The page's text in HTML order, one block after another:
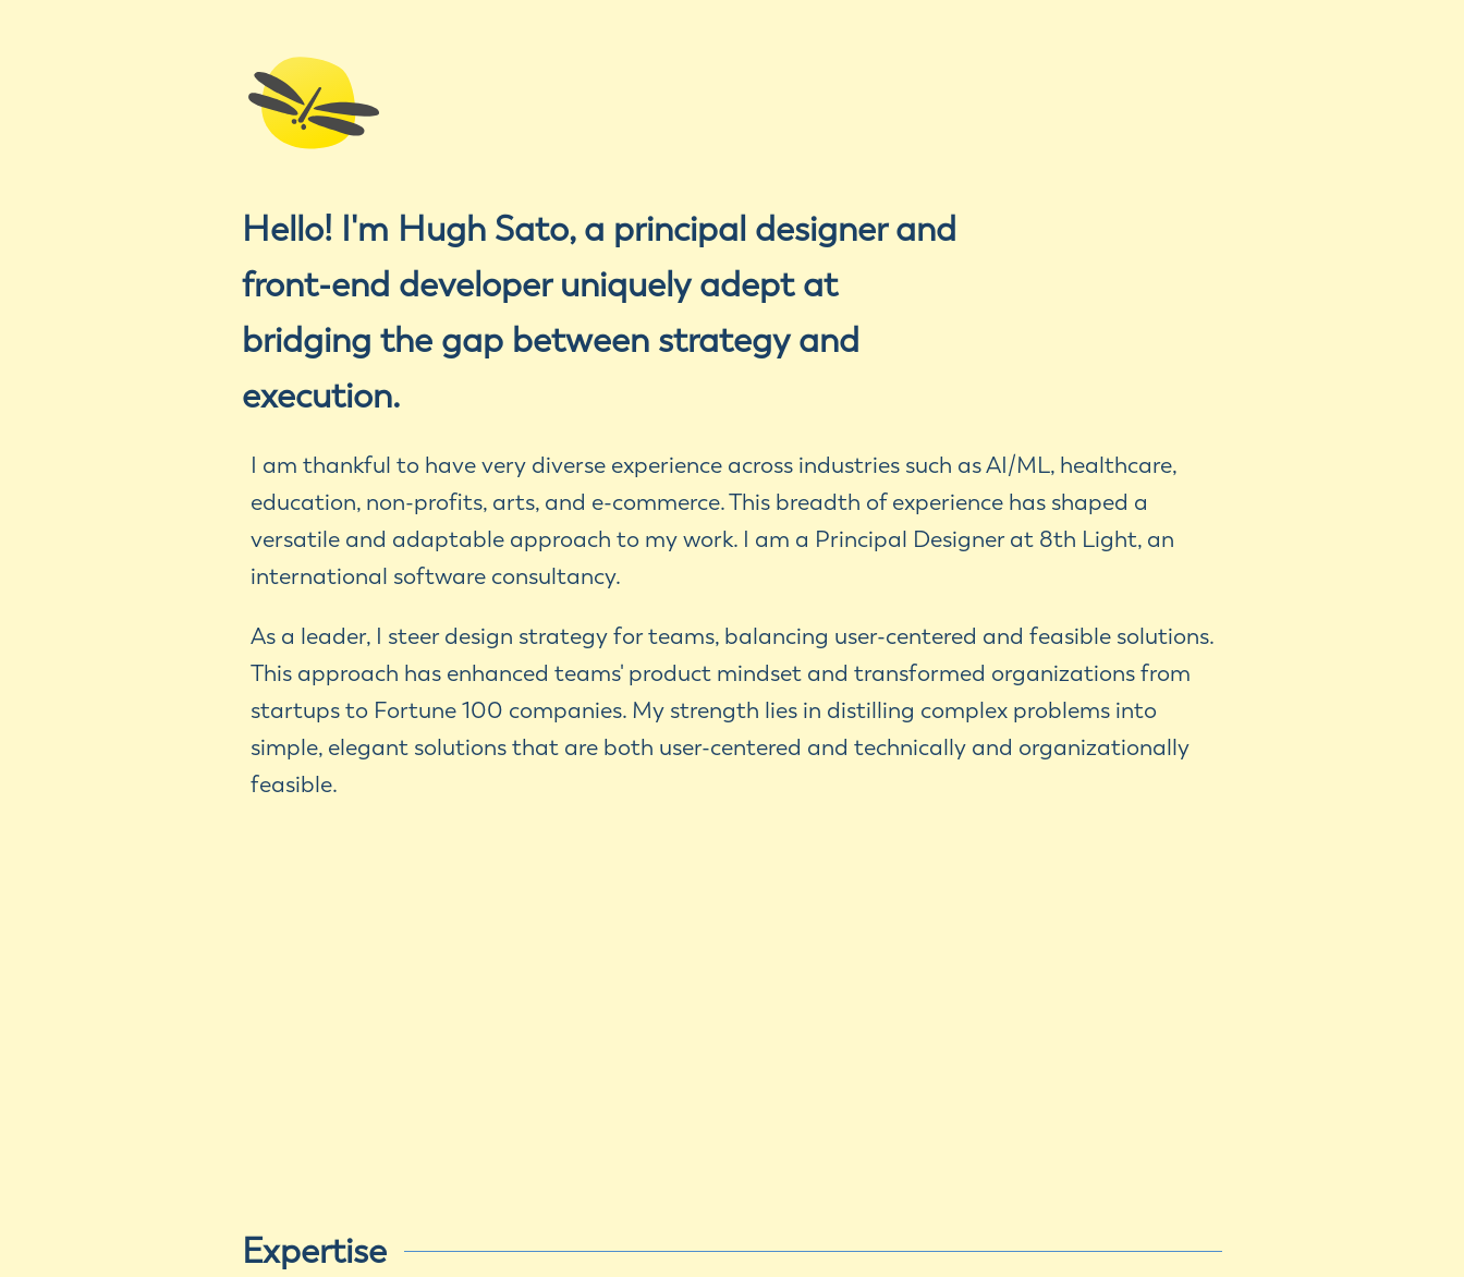
Hello! I'm Hugh Sato, a principal designer and
front-end developer uniquely adept at
bridging the gap between strategy and
execution.
I am thankful to have very diverse experience across industries such as AI/ML, healthcare,
education, non-profits, arts, and e-commerce. This breadth of experience has shaped a
versatile and adaptable approach to my work. I am a Principal Designer at 8th Light, an
international software consultancy.
As a leader, I steer design strategy for teams, balancing user-centered and feasible solutions.
This approach has enhanced teams' product mindset and transformed organizations from
startups to Fortune 100 companies. My strength lies in distilling complex problems into
simple, elegant solutions that are both user-centered and technically and organizationally
feasible.
Expertise